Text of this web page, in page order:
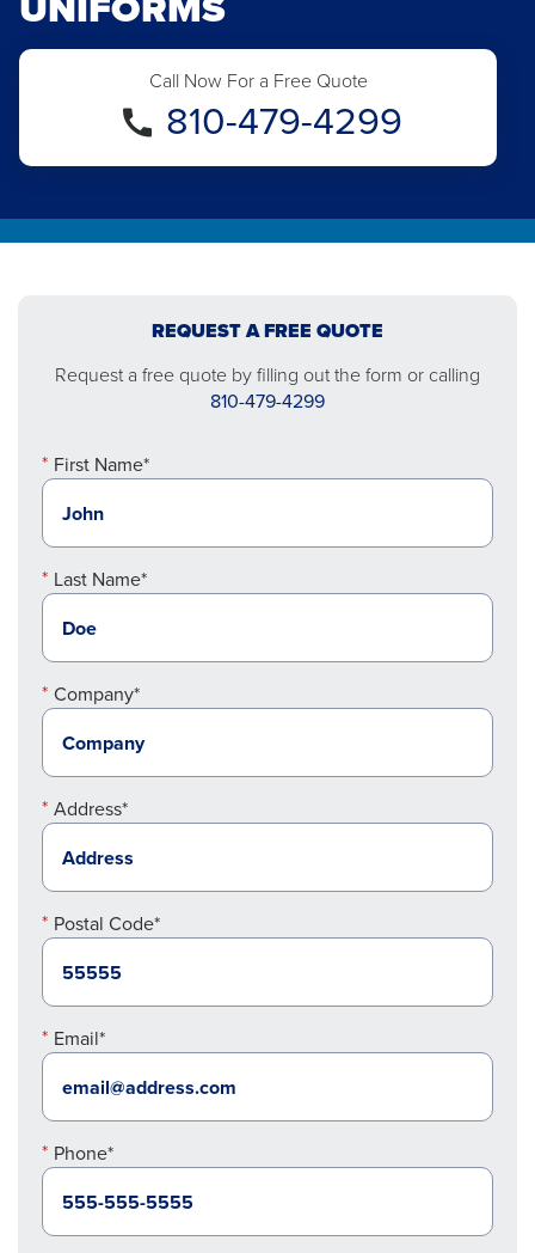
Call Now For a Free Quote
810-479-4299
REQUEST A FREE QUOTE
Request a free quote by filling out the form or calling
810-479-4299
First Name*
Last Name*
Company*
Address*
Postal Code*
Email*
Phone*